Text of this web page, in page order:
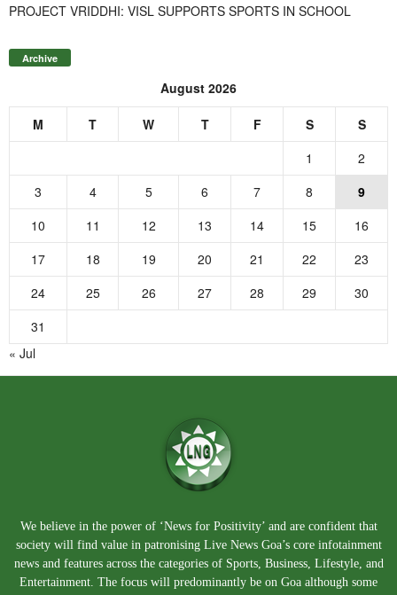
PROJECT VRIDDHI: VISL SUPPORTS SPORTS IN SCHOOL
Archive
August 2026
M T W T F S
S
1
2
3
4 5 6 7 8
9
10
11 12 13 14 15
16
17
18 19 20 21 22
23
24
25 26 27 28 29
30
31
« Jul
We believe in the power of ‘News for Positivity’ and are confident that
society will find value in patronising Live News Goa’s core infotainment
news and features across the categories of Sports, Business, Lifestyle, and
Entertainment. The focus will predominantly be on Goa although some